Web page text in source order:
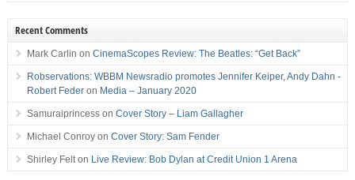
Recent Comments
Mark Carlin on CinemaScopes Review: The Beatles: “Get Back”
Robservations: WBBM Newsradio promotes Jennifer Keiper, Andy Dahn -
Robert Federon Media – January 2020
Samuraiprincesson Cover Story – Liam Gallagher
Michael Conroyon Cover Story: Sam Fender
Shirley Felton Live Review: Bob Dylan at Credit Union 1 Arena